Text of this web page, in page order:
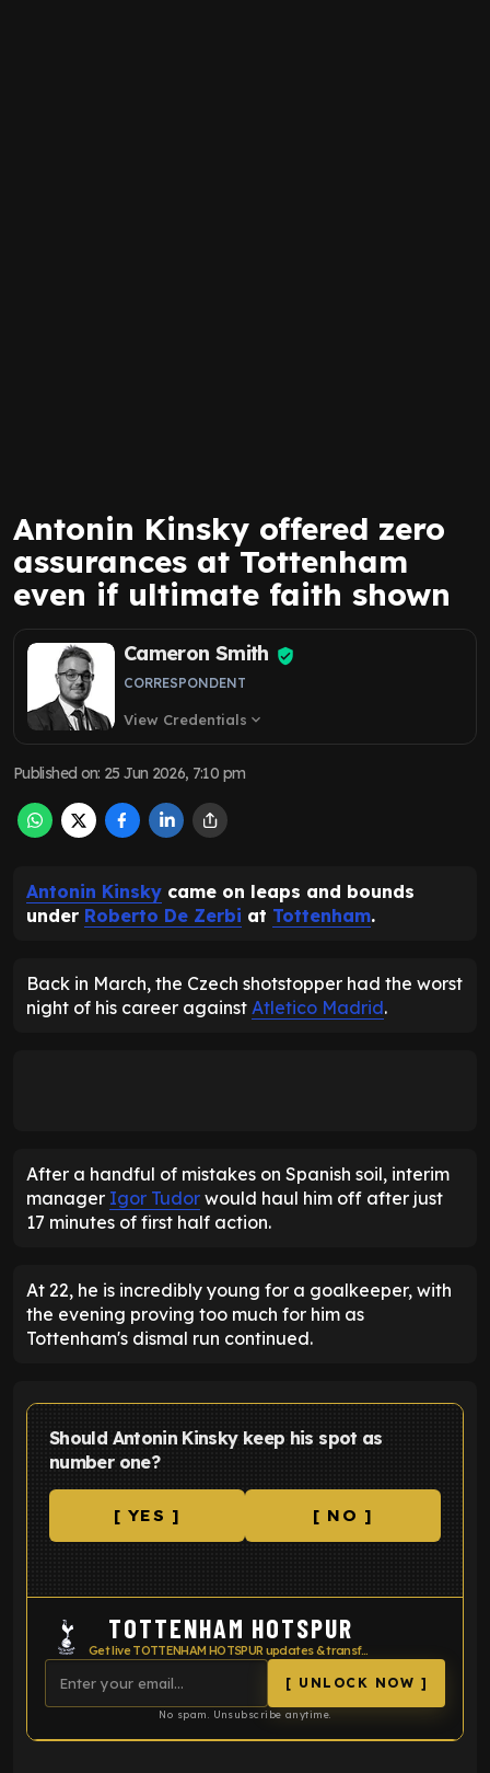
Antonin Kinsky offered zero
assurances at Tottenham
even if ultimate faith shown
Cameron Smith
CORRESPONDENT
View Credentials expand_more
Published on: 25 Jun 2026, 7:10 pm
Antonin Kinsky came on leaps and bounds
under Roberto De Zerbi at Tottenham.
Back in March, the Czech shotstopper had the worst
night of his career against Atletico Madrid.
After a handful of mistakes on Spanish soil, interim
manager Igor Tudor would haul him off after just
17 minutes of first half action.
At 22, he is incredibly young for a goalkeeper, with
the evening proving too much for him as
Tottenham's dismal run continued.
Should Antonin Kinsky keep his spot as
number one?
[ YES ] [ NO ]
TOTTENHAM HOTSPUR
Get live TOTTENHAM HOTSPUR updates & transfer news
[ UNLOCK NOW ]
No spam. Unsubscribe anytime.